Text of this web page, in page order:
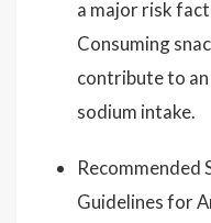
a major risk
Consuming
contribute to
sodium intake.
Recommended
Guidelines for